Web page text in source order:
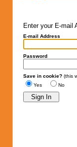
Enter your E-mail
E-mail Address
Password
Save in cookie? (this
Yes
No